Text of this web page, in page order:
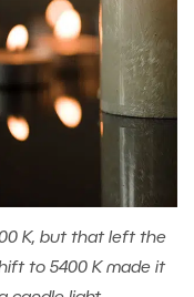
K, but that left the
to 5400 K made it